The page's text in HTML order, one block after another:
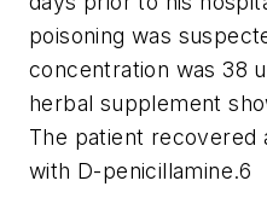
poisoning was
concentration was 38
herbal supplement
The patient recovered
with D-penicillamine.6